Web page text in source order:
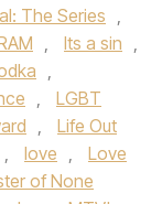
The Series ,
, Its a sin ,
,
,
LGBT
,
Life Out
, love ,
Love
of None